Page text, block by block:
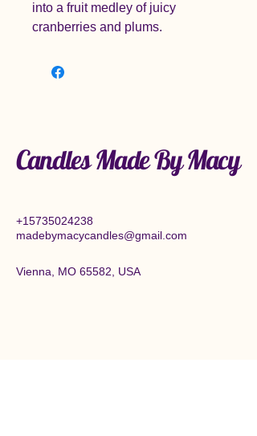
into a fruit medley of juicy
cranberries and plums.
Candles Made By Macy
+15735024238
madebymacycandles@gmail.com
Vienna, MO 65582, USA